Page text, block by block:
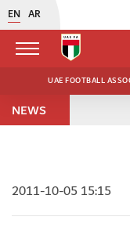
EN AR
UAE FOOTBALL
NEWS
2011-10-05 15:15